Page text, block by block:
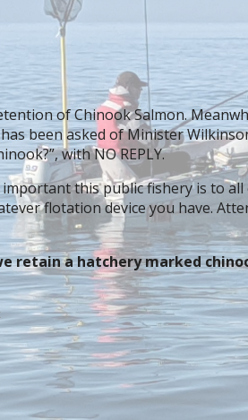
of Chinook Salmon.
been asked of Minister
with NO REPLY.
this public fishery is to all
flotation device you have.
retain a hatchery marked